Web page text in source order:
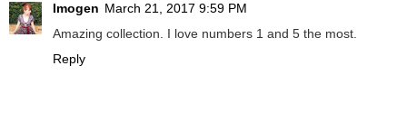
Imogen March 21, 2017 9:59 PM
Amazing collection. I love numbers 1 and 5 the most.
Reply